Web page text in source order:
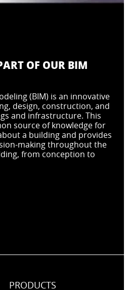
OF OUR BIM
(BIM) is an innovative
design, construction, and
and infrastructure. This
source of knowledge for
a building and provides
making throughout the
from conception to
PRODUCTS